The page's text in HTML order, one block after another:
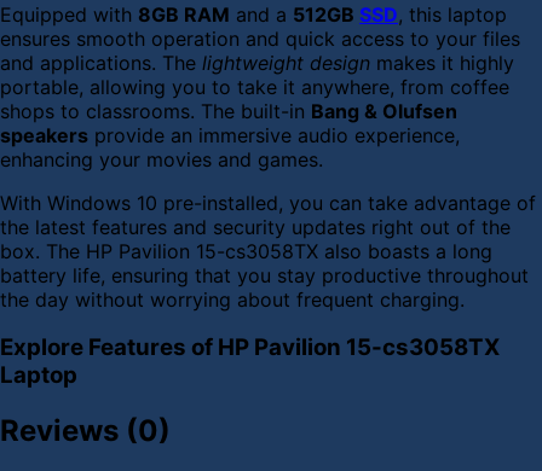
Equipped with 8GB RAM and a 512GB SSD, this laptop
ensures smooth operation and quick access to your files
and applications. The lightweight design makes it highly
portable, allowing you to take it anywhere, from coffee
shops to classrooms. The built-in Bang & Olufsen
speakers provide an immersive audio experience,
enhancing your movies and games.
With Windows 10 pre-installed, you can take advantage of
the latest features and security updates right out of the
box. The HP Pavilion 15-cs3058TX also boasts a long
battery life, ensuring that you stay productive throughout
the day without worrying about frequent charging.
Explore Features of HP Pavilion 15-cs3058TX
Laptop
Reviews (0)